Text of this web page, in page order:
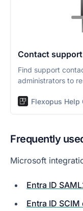
Contact support
Find support
administrators to
Flexopus Help
Frequently
Microsoft
Entra ID
Entra ID